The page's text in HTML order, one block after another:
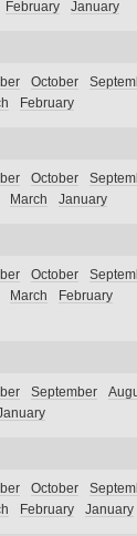
February January
October
February
October
March January
October
March
February
September
October
February January